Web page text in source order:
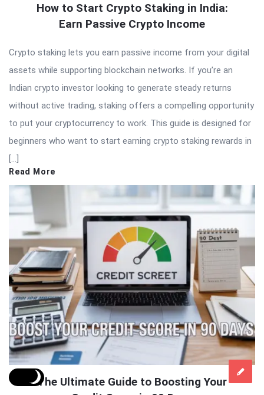
How to Start Crypto Staking in India:
Earn Passive Crypto Income
Crypto staking lets you earn passive income from your digital
assets while supporting blockchain networks. If you’re an
Indian crypto investor looking to generate steady returns
without active trading, staking offers a compelling opportunity
to put your cryptocurrency to work. This guide is designed for
beginners who want to start earning crypto staking rewards in
[…]
Read More
The Ultimate Guide to Boosting Your